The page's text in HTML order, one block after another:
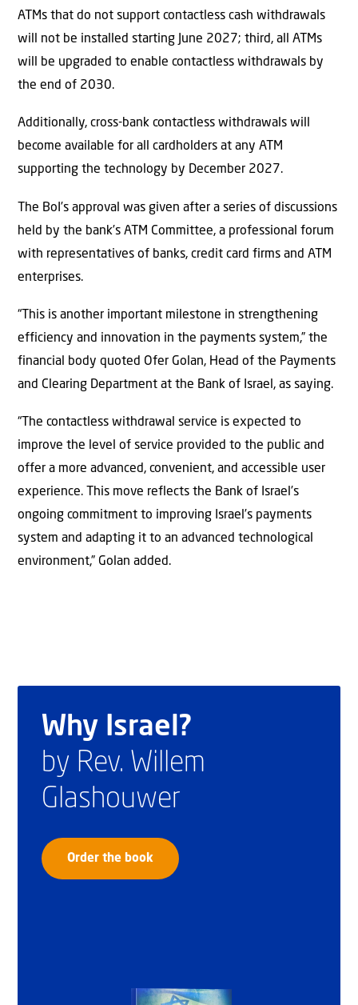
ATMs that do not support contactless cash withdrawals
will not be installed starting June 2027; third, all ATMs
will be upgraded to enable contactless withdrawals by
the end of 2030.
Additionally, cross-bank contactless withdrawals will
become available for all cardholders at any ATM
supporting the technology by December 2027.
The BoI’s approval was given after a series of discussions
held by the bank’s ATM Committee, a professional forum
with representatives of banks, credit card firms and ATM
enterprises.
“This is another important milestone in strengthening
efficiency and innovation in the payments system,” the
financial body quoted Ofer Golan, Head of the Payments
and Clearing Department at the Bank of Israel, as saying.
“The contactless withdrawal service is expected to
improve the level of service provided to the public and
offer a more advanced, convenient, and accessible user
experience. This move reflects the Bank of Israel’s
ongoing commitment to improving Israel’s payments
system and adapting it to an advanced technological
environment,” Golan added.
Why Israel?
by Rev. Willem
Glashouwer
Order the book